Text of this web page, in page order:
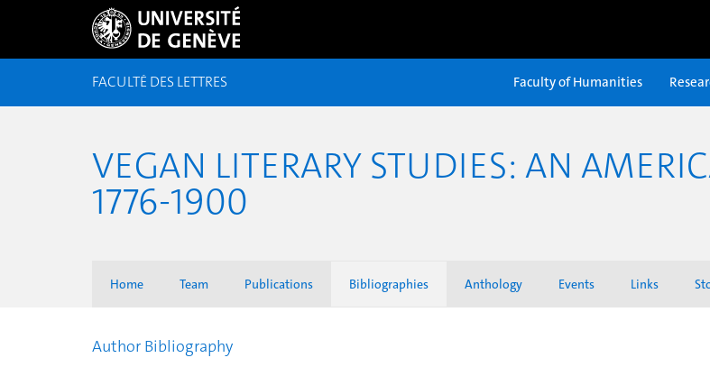
FACULTÉ DES LETTRES Faculty of Humanities
VEGAN LITERARY STUDIES: AN
1776-1900
Home Team Publications Bibliographies Anthology Events Links
Author Bibliography